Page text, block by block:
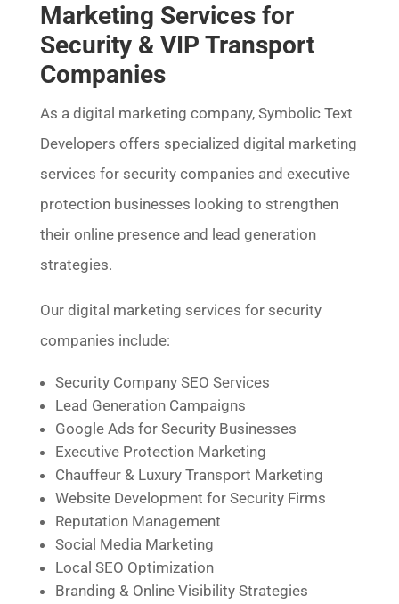
Marketing Services for
Security & VIP Transport
Companies
As a digital marketing company, Symbolic Text
Developers offers specialized digital marketing
services for security companies and executive
protection businesses looking to strengthen
their online presence and lead generation
strategies.
Our digital marketing services for security
companies include:
Security Company SEO Services
Lead Generation Campaigns
Google Ads for Security Businesses
Executive Protection Marketing
Chauffeur & Luxury Transport Marketing
Website Development for Security Firms
Reputation Management
Social Media Marketing
Local SEO Optimization
Branding & Online Visibility Strategies